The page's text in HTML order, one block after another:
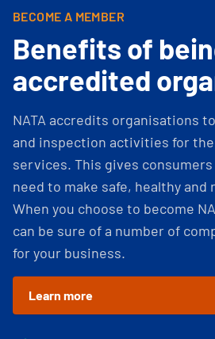
BECOME A MEMBER
Benefits of
accredited
NATA accredits organisations
and inspection activities for
services. This gives
need to make safe, healthy and
When you choose to become
can be sure of a number of
for your business.
Learn more